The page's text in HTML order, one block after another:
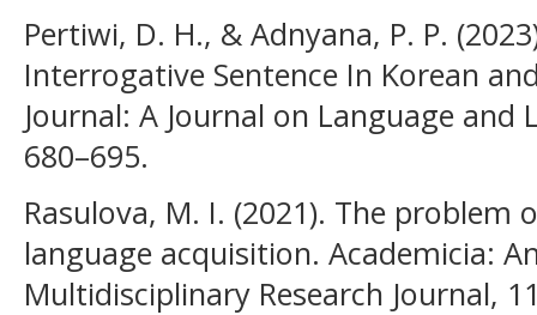
Pertiwi, D. H., & Adnyana, P. P.
Interrogative Sentence In Korean
Journal: A Journal on Language and
680–695.
Rasulova, M. I. (2021). The
language acquisition. Academicia:
Multidisciplinary Research Journal,